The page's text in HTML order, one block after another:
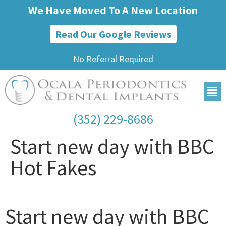
We Have Moved To A New Location
Read Our Google Reviews
No Referral Required
(352) 229-8686
Start new day with BBC
Hot Fakes
Start new day with BBC